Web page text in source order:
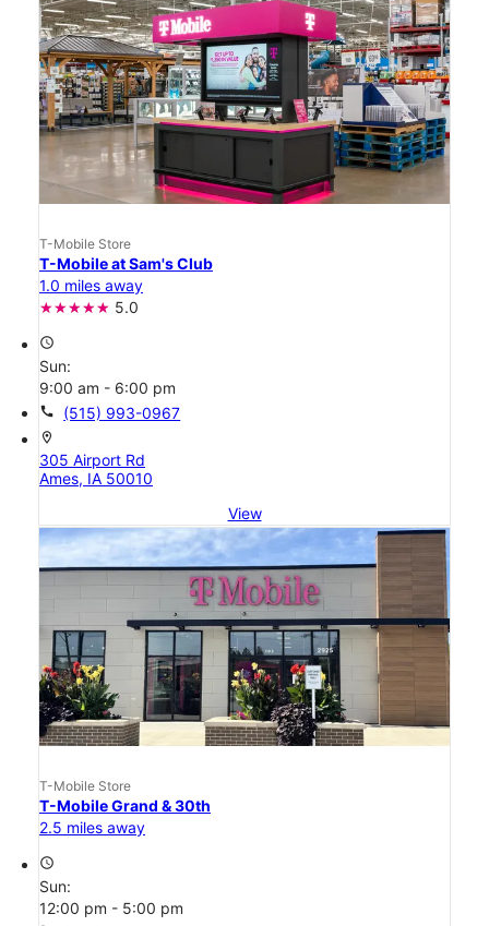
T-Mobile Store
T-Mobile at Sam's Club
1.0 miles away
5.0
access_time
Sun:
9:00 am - 6:00 pm
call (515) 993-0967
location_on
305 Airport Rd
Ames, IA 50010
View
T-Mobile Store
T-Mobile Grand & 30th
2.5 miles away
access_time
Sun:
12:00 pm - 5:00 pm